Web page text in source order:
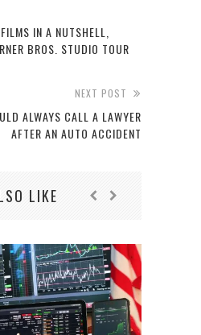
IN A NUTSHELL,
BROS. STUDIO TOUR
NEXT POST
ALWAYS CALL A LAWYER
AFTER AN AUTO ACCIDENT
LIKE